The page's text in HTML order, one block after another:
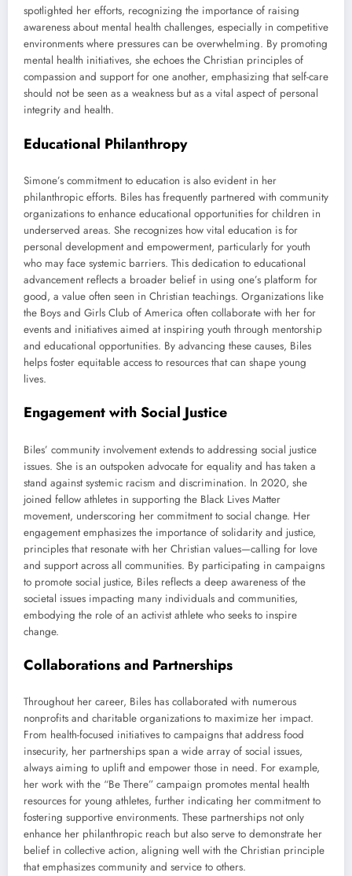
spotlighted her efforts, recognizing the importance of raising
awareness about mental health challenges, especially in competitive
environments where pressures can be overwhelming. By promoting
mental health initiatives, she echoes the Christian principles of
compassion and support for one another, emphasizing that self-care
should not be seen as a weakness but as a vital aspect of personal
integrity and health.
Educational Philanthropy
Simone’s commitment to education is also evident in her
philanthropic efforts. Biles has frequently partnered with community
organizations to enhance educational opportunities for children in
underserved areas. She recognizes how vital education is for
personal development and empowerment, particularly for youth
who may face systemic barriers. This dedication to educational
advancement reflects a broader belief in using one’s platform for
good, a value often seen in Christian teachings. Organizations like
the Boys and Girls Club of America often collaborate with her for
events and initiatives aimed at inspiring youth through mentorship
and educational opportunities. By advancing these causes, Biles
helps foster equitable access to resources that can shape young
lives.
Engagement with Social Justice
Biles’ community involvement extends to addressing social justice
issues. She is an outspoken advocate for equality and has taken a
stand against systemic racism and discrimination. In 2020, she
joined fellow athletes in supporting the Black Lives Matter
movement, underscoring her commitment to social change. Her
engagement emphasizes the importance of solidarity and justice,
principles that resonate with her Christian values—calling for love
and support across all communities. By participating in campaigns
to promote social justice, Biles reflects a deep awareness of the
societal issues impacting many individuals and communities,
embodying the role of an activist athlete who seeks to inspire
change.
Collaborations and Partnerships
Throughout her career, Biles has collaborated with numerous
nonprofits and charitable organizations to maximize her impact.
From health-focused initiatives to campaigns that address food
insecurity, her partnerships span a wide array of social issues,
always aiming to uplift and empower those in need. For example,
her work with the “Be There” campaign promotes mental health
resources for young athletes, further indicating her commitment to
fostering supportive environments. These partnerships not only
enhance her philanthropic reach but also serve to demonstrate her
belief in collective action, aligning well with the Christian principle
that emphasizes community and service to others.